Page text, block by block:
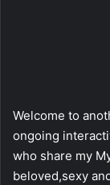
Welcome to
ongoing
who share my
beloved,sexy